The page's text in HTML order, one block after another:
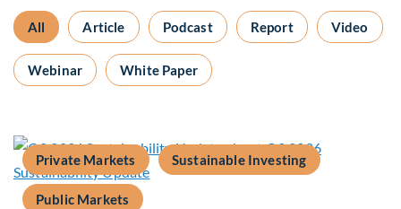
All Article Podcast Report Video
Webinar White Paper
Private Markets Sustainable Investing
Public Markets